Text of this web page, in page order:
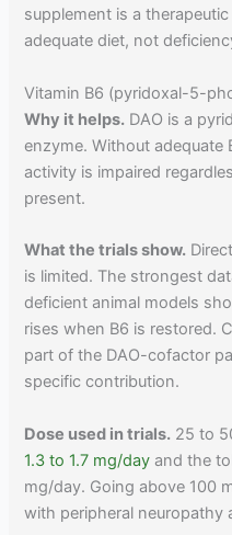
supplement is a
adequate diet, not
Vitamin B6 (pyridoxal-5-
Why it helps. DAO is a
enzyme. Without adequate
activity is impaired
present.
What the trials show.
is limited. The strongest
deficient animal models
rises when B6 is restored.
part of the DAO-cofactor
specific contribution.
Dose used in trials. 25 to
1.3 to 1.7 mg/day and the
mg/day. Going above 100
with peripheral neuropathy